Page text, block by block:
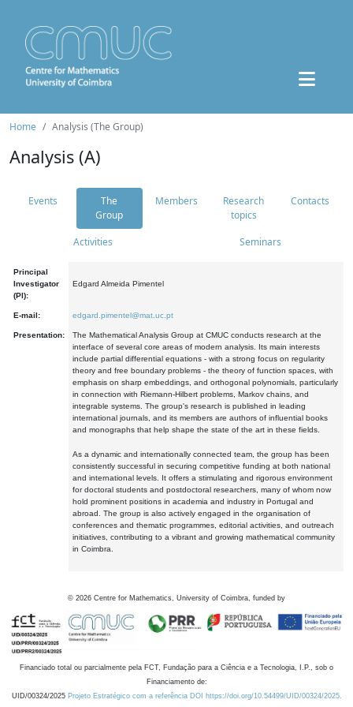
Home Analysis (The Group)
Analysis (A)
Events
The
Group
Members
Research
topics
Contacts
Activities Seminars
Principal
Investigator
(PI):
Edgard Almeida Pimentel
E-mail: edgard.pimentel@mat.uc.pt
Presentation:
The Mathematical Analysis Group at CMUC conducts research at the
interface of several core areas of modern analysis. Its main interests
include partial differential equations - with a strong focus on regularity
theory and free boundary problems - the theory of function spaces, with
emphasis on sharp embeddings, and orthogonal polynomials, particularly
in connection with Riemann-Hilbert problems, Markov chains, and
integrable systems. The group's research is published in leading
international journals, and its members are authors of influential books
and monographs that help shape the state of the art in these fields.
As a dynamic and internationally connected team, the group has been
consistently successful in securing competitive funding at both national
and international levels. It offers a stimulating and rigorous environment
for doctoral students and postdoctoral researchers, many of whom now
hold prominent positions in academia and industry in Portugal and
abroad. The group is also actively engaged in the organisation of
conferences and thematic programmes, editorial activities, and outreach
initiatives, contributing to a vibrant and growing mathematical community
in Coimbra.
© 2026 Centre for Mathematics, University of Coimbra, funded by
Financiado total ou parcialmente pela FCT, Fundação para a Ciência e a Tecnologia, I.P., sob o
Financiamento de:
UID/00324/2025 Projeto Estratégico com a referência DOI https://doi.org/10.54499/UID/00324/2025.